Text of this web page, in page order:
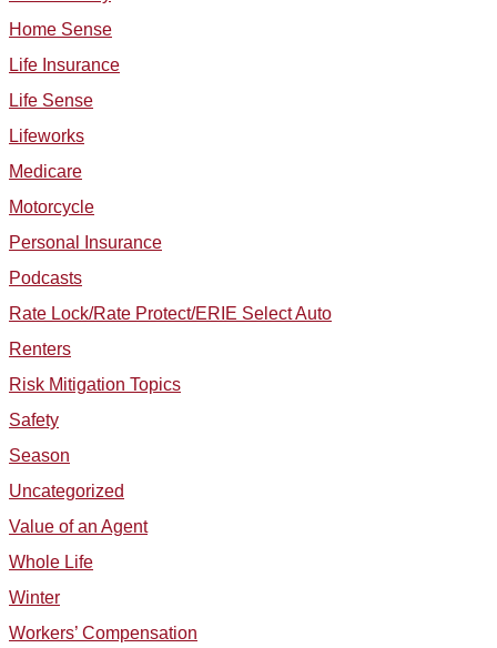
Home Sense
Life Insurance
Life Sense
Lifeworks
Medicare
Motorcycle
Personal Insurance
Podcasts
Rate Lock/Rate Protect/ERIE Select Auto
Renters
Risk Mitigation Topics
Safety
Season
Uncategorized
Value of an Agent
Whole Life
Winter
Workers’ Compensation